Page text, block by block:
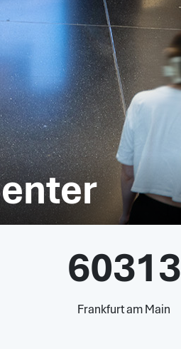
60313
Frankfurt am Main